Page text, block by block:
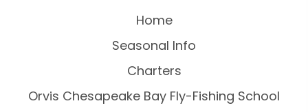
Home
Seasonal Info
Charters
Orvis Chesapeake Bay Fly-Fishing School